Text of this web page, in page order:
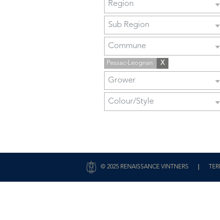
Region
Sub Region
Commune
Pessac-Leognan X
Grower
Colour/Style
© 2025 RENAISSANCE VINTNERS